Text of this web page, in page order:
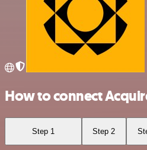
How to connect
Step 1 Step 2